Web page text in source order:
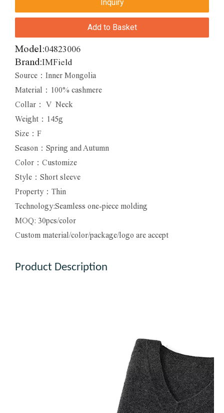
Inquiry
Add to Basket
Model:04823006
Brand:IMField
Source：Inner Mongolia
Material：100% cashmere
Collar： V Neck
Weight：145g
Size：F
Season：Spring and Autumn
Color：Customize
Style：Short sleeve
Property：Thin
Technology:Seamless one-piece molding
MOQ: 30pcs/color
Custom material/color/package/logo are accept
Product Description